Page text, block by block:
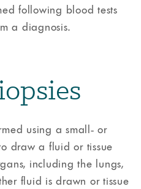
following blood tests
a diagnosis.
using a small- or
draw a fluid or tissue
including the lungs,
fluid is drawn or tissue